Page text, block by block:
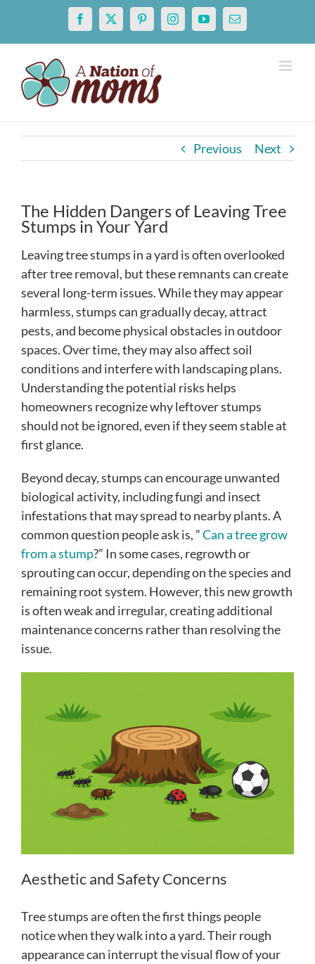
content
Facebook
X PinterestInstagramYouTubeEmail
Previous Next
The Hidden Dangers of Leaving Tree
Stumps in Your Yard
Leaving tree stumps in a yard is often overlooked
after tree removal, but these remnants can create
several long-term issues. While they may appear
harmless, stumps can gradually decay, attract
pests, and become physical obstacles in outdoor
spaces. Over time, they may also affect soil
conditions and interfere with landscaping plans.
Understanding the potential risks helps
homeowners recognize why leftover stumps
should not be ignored, even if they seem stable at
first glance.
Beyond decay, stumps can encourage unwanted
biological activity, including fungi and insect
infestations that may spread to nearby plants. A
common question people ask is, ”Can a tree grow
from a stump?” In some cases, regrowth or
sprouting can occur, depending on the species and
remaining root system. However, this new growth
is often weak and irregular, creating additional
maintenance concerns rather than resolving the
issue.
Aesthetic and Safety Concerns
Tree stumps are often the first things people
notice when they walk into a yard. Their rough
appearance can interrupt the visual flow of your